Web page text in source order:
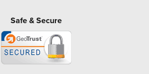
Safe & Secure